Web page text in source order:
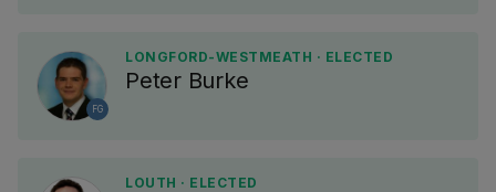
FG
LONGFORD-WESTMEATH · ELECTED
Peter Burke
LOUTH · ELECTED